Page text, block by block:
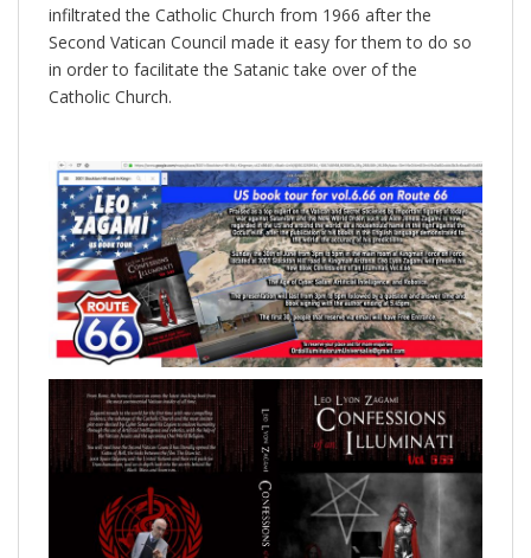
infiltrated the Catholic Church from 1966 after the
Second Vatican Council made it easy for them to do so
in order to facilitate the Satanic take over of the
Catholic Church.